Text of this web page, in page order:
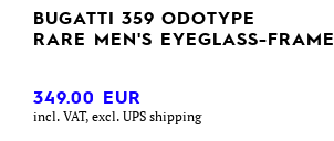
BUGATTI 359 ODOTYPE
RARE MEN'S EYEGLASS-FRAME
349.00 EUR
incl. VAT, excl. UPS shipping